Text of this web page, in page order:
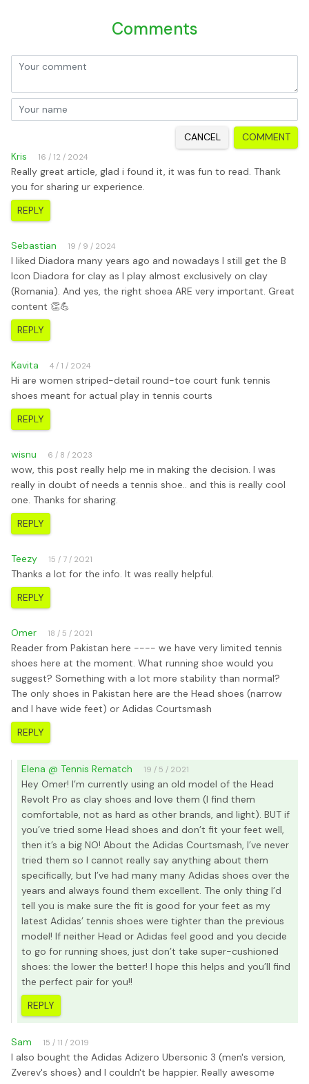
Comments
CANCEL
COMMENT
Kris
16 / 12 / 2024
Really great article, glad i found it, it was fun to read. Thank
you for sharing ur experience.
REPLY
Sebastian 19 / 9 / 2024
I liked Diadora many years ago and nowadays I still get the B
Icon Diadora for clay as I play almost exclusively on clay
(Romania). And yes, the right shoea ARE very important. Great
content 👏💪
REPLY
Kavita 4 / 1 / 2024
Hi are women striped-detail round-toe court funk tennis
shoes meant for actual play in tennis courts
REPLY
wisnu 6 / 8 / 2023
wow, this post really help me in making the decision. I was
really in doubt of needs a tennis shoe.. and this is really cool
one. Thanks for sharing.
REPLY
Teezy 15 / 7 / 2021
Thanks a lot for the info. It was really helpful.
REPLY
Omer 18 / 5 / 2021
Reader from Pakistan here ---- we have very limited tennis
shoes here at the moment. What running shoe would you
suggest? Something with a lot more stability than normal?
The only shoes in Pakistan here are the Head shoes (narrow
and I have wide feet) or Adidas Courtsmash
REPLY
Elena @ Tennis Rematch 19 / 5 / 2021
Hey Omer! I’m currently using an old model of the Head
Revolt Pro as clay shoes and love them (I find them
comfortable, not as hard as other brands, and light). BUT if
you’ve tried some Head shoes and don’t fit your feet well,
then it’s a big NO! About the Adidas Courtsmash, I’ve never
tried them so I cannot really say anything about them
specifically, but I’ve had many many Adidas shoes over the
years and always found them excellent. The only thing I’d
tell you is make sure the fit is good for your feet as my
latest Adidas’ tennis shoes were tighter than the previous
model! If neither Head or Adidas feel good and you decide
to go for running shoes, just don’t take super-cushioned
shoes: the lower the better! I hope this helps and you’ll find
the perfect pair for you!!
REPLY
Sam 15 / 11 / 2019
I also bought the Adidas Adizero Ubersonic 3 (men's version,
Zverev's shoes) and I couldn't be happier. Really awesome